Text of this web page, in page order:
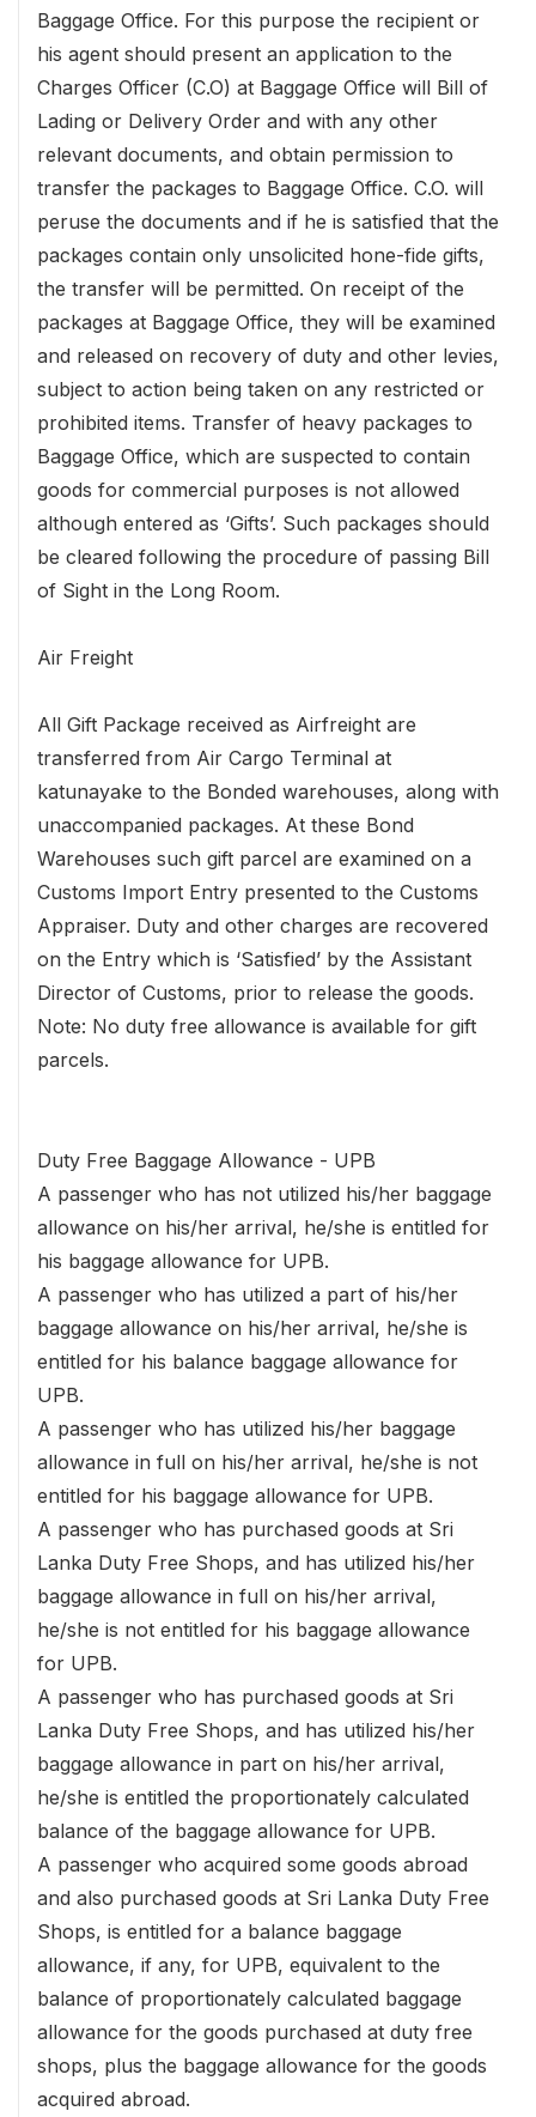
Baggage Office. For this purpose the recipient or
his agent should present an application to the
Charges Officer (C.O) at Baggage Office will Bill of
Lading or Delivery Order and with any other
relevant documents, and obtain permission to
transfer the packages to Baggage Office. C.O. will
peruse the documents and if he is satisfied that the
packages contain only unsolicited hone-fide gifts,
the transfer will be permitted. On receipt of the
packages at Baggage Office, they will be examined
and released on recovery of duty and other levies,
subject to action being taken on any restricted or
prohibited items. Transfer of heavy packages to
Baggage Office, which are suspected to contain
goods for commercial purposes is not allowed
although entered as ‘Gifts’. Such packages should
be cleared following the procedure of passing Bill
of Sight in the Long Room.
Air Freight
All Gift Package received as Airfreight are
transferred from Air Cargo Terminal at
katunayake to the Bonded warehouses, along with
unaccompanied packages. At these Bond
Warehouses such gift parcel are examined on a
Customs Import Entry presented to the Customs
Appraiser. Duty and other charges are recovered
on the Entry which is ‘Satisfied’ by the Assistant
Director of Customs, prior to release the goods.
Note: No duty free allowance is available for gift
parcels.
Duty Free Baggage Allowance - UPB
A passenger who has not utilized his/her baggage
allowance on his/her arrival, he/she is entitled for
his baggage allowance for UPB.
A passenger who has utilized a part of his/her
baggage allowance on his/her arrival, he/she is
entitled for his balance baggage allowance for
UPB.
A passenger who has utilized his/her baggage
allowance in full on his/her arrival, he/she is not
entitled for his baggage allowance for UPB.
A passenger who has purchased goods at Sri
Lanka Duty Free Shops, and has utilized his/her
baggage allowance in full on his/her arrival,
he/she is not entitled for his baggage allowance
for UPB.
A passenger who has purchased goods at Sri
Lanka Duty Free Shops, and has utilized his/her
baggage allowance in part on his/her arrival,
he/she is entitled the proportionately calculated
balance of the baggage allowance for UPB.
A passenger who acquired some goods abroad
and also purchased goods at Sri Lanka Duty Free
Shops, is entitled for a balance baggage
allowance, if any, for UPB, equivalent to the
balance of proportionately calculated baggage
allowance for the goods purchased at duty free
shops, plus the baggage allowance for the goods
acquired abroad.